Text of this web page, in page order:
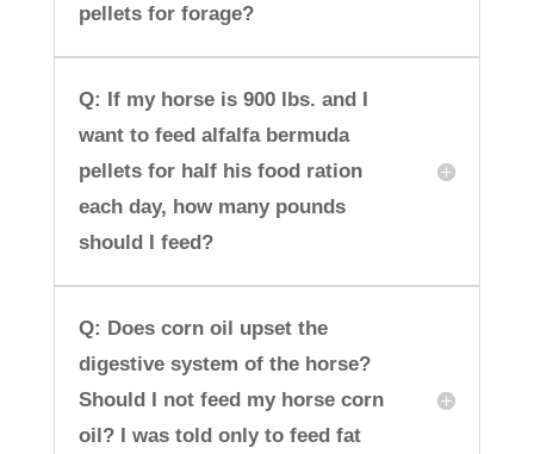
pellets for forage?
Q: If my horse is 900 lbs. and I
want to feed alfalfa bermuda
pellets for half his food ration
each day, how many pounds
should I feed?
Q: Does corn oil upset the
digestive system of the horse?
Should I not feed my horse corn
oil? I was told only to feed fat